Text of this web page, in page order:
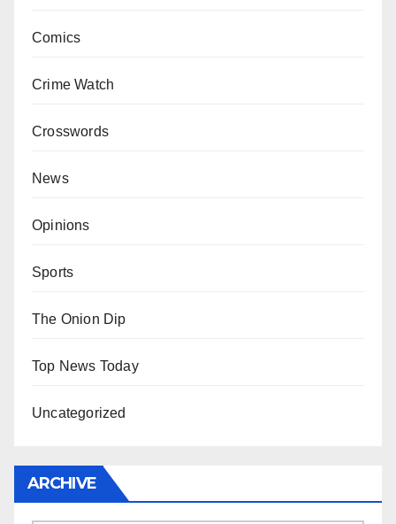
Comics
Crime Watch
Crosswords
News
Opinions
Sports
The Onion Dip
Top News Today
Uncategorized
ARCHIVE